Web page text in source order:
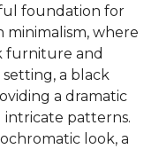
foundation for
minimalism, where
furniture and
a black
a dramatic
intricate patterns.
look, a